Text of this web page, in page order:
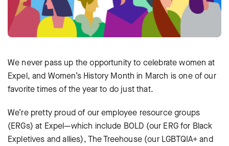
We never pass up the opportunity to celebrate women at
Expel, and Women’s History Month in March is one of our
favorite times of the year to do just that.
We’re pretty proud of our employee resource groups
(ERGs) at Expel—which include BOLD (our ERG for Black
Expletives and allies), The Treehouse (our LGBTQIA+ and